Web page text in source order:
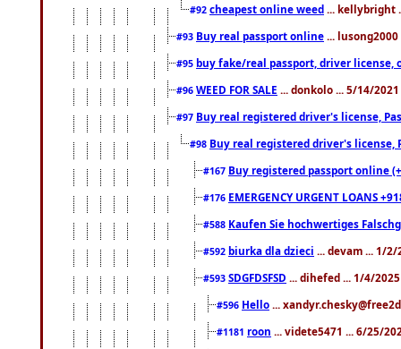
#92 cheapest online weed ... kellybright
#93 Buy real passport online ...
#95 buy fake/real passport, driver license,
#96 WEED FOR SALE ... donkolo ... 5/14/
#97 Buy real registered driver's license,
#98 Buy real registered driver's license,
#167 Buy registered passport online
#176 EMERGENCY URGENT LOANS
#588 Kaufen Sie hochwertiges
#592 biurka dla dzieci ... devam ... 1/2/
#593 SDGFDSFSD ... dihefed ... 1/4/
#596 Hello ...
#1181 roon ... videte5471 ... 6/25/